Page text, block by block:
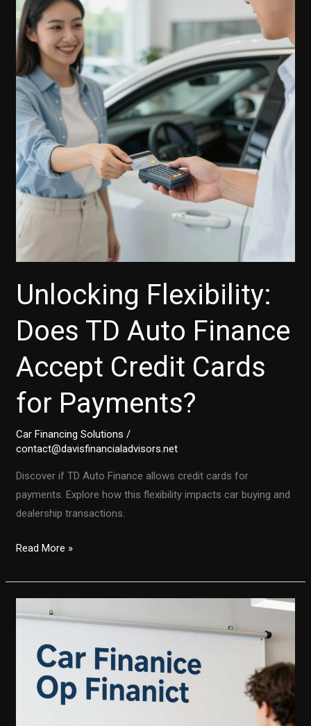
Comprehensive
Guide
to
Financing
Your
Next
Vehicle
Unlocking Flexibility:
Does TD Auto Finance
Accept Credit Cards
for Payments?
Car Financing Solutions /
contact@davisfinancialadvisors.net
Discover if TD Auto Finance allows credit cards for
payments. Explore how this flexibility impacts car buying and
dealership transactions.
Unlocking
Does
Auto
Finance
Accept
Credit
Cards
Read More »